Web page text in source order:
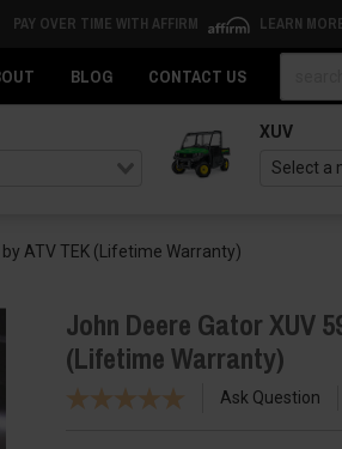
PAY OVER TIME WITH AFFIRM LEARN
BLOG CONTACT US
XUV
ATV TEK (Lifetime Warranty)
John Deere Gator XUV
(Lifetime Warranty)
Ask Question